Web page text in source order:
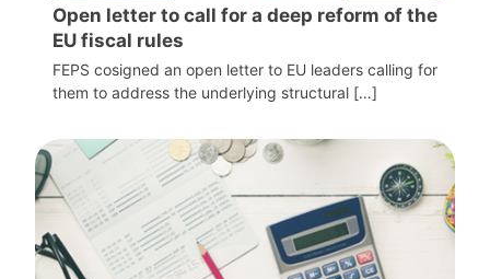
Open letter to call for a deep reform of the
EU fiscal rules
FEPS cosigned an open letter to EU leaders calling for
them to address the underlying structural […]